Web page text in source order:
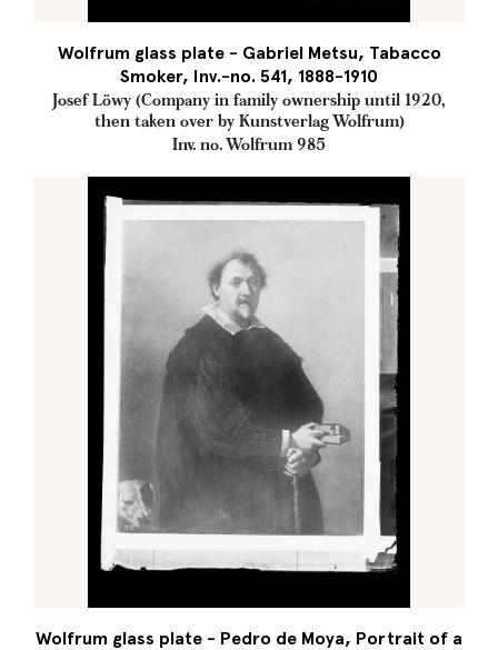
Wolfrum glass plate - Gabriel Metsu, Tabacco
Smoker, Inv.-no. 541, 1888-1910
Josef Löwy (Company in family ownership until 1920,
then taken over by Kunstverlag Wolfrum)
Inv. no. Wolfrum 985
Wolfrum glass plate - Pedro de Moya, Portrait of a